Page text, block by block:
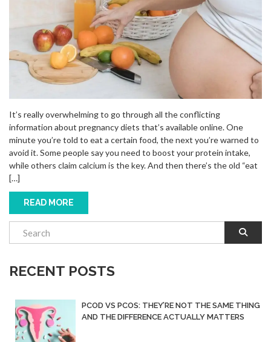
It’s really overwhelming to go through all the conflicting
information about pregnancy diets that’s available online. One
minute you’re told to eat a certain food, the next you’re warned to
avoid it. Some people say you need to boost your protein intake,
while others claim calcium is the key. And then there’s the old “eat
[…]
READ MORE
RECENT POSTS
PCOD VS PCOS: THEY’RE NOT THE SAME THING
AND THE DIFFERENCE ACTUALLY MATTERS